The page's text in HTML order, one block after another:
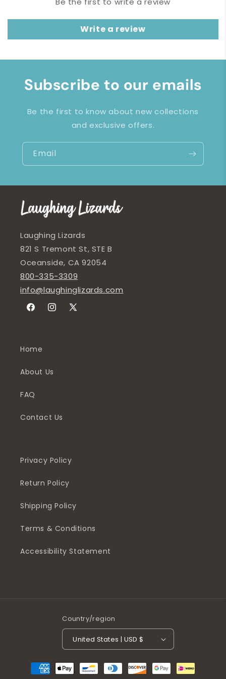
Write a review
Subscribe to our emails
Be the first to know about new collections
and exclusive offers.
Email
Laughing Lizards
821 S Tremont St, STE B
Oceanside, CA 92054
800-335-3309
info@laughinglizards.com
FacebookInstagram
X
Home
About Us
FAQ
Contact Us
Privacy Policy
Return Policy
Shipping Policy
Terms & Conditions
Accessibility Statement
Country/region
United States | USD $
Payment